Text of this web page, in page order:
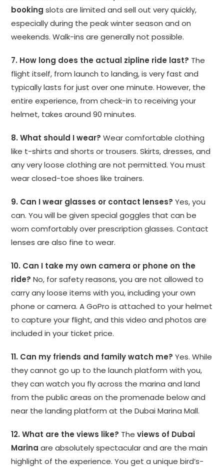
booking slots are limited and sell out very quickly,
especially during the peak winter season and on
weekends. Walk-ins are generally not possible.
7. How long does the actual zipline ride last? The
flight itself, from launch to landing, is very fast and
typically lasts for just over one minute. However, the
entire experience, from check-in to receiving your
helmet, takes around 90 minutes.
8. What should I wear? Wear comfortable clothing
like t-shirts and shorts or trousers. Skirts, dresses, and
any very loose clothing are not permitted. You must
wear closed-toe shoes like trainers.
9. Can I wear glasses or contact lenses? Yes, you
can. You will be given special goggles that can be
worn comfortably over prescription glasses. Contact
lenses are also fine to wear.
10. Can I take my own camera or phone on the
ride? No, for safety reasons, you are not allowed to
carry any loose items with you, including your own
phone or camera. A GoPro is attached to your helmet
to capture your flight, and this video and photos are
included in your ticket price.
11. Can my friends and family watch me? Yes. While
they cannot go up to the launch platform with you,
they can watch you fly across the marina and land
from the public areas on the promenade below and
near the landing platform at the Dubai Marina Mall.
12. What are the views like? Theviews of Dubai
Marina are absolutely spectacular and are the main
highlight of the experience. You get a unique bird’s-